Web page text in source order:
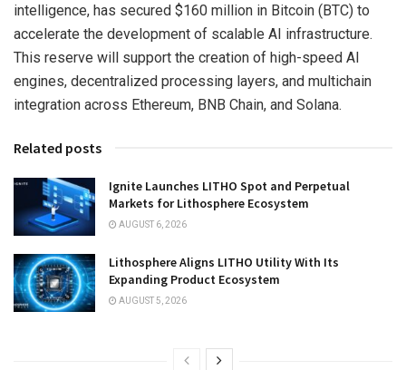
intelligence, has secured $160 million in Bitcoin (BTC) to
accelerate the development of scalable AI infrastructure.
This reserve will support the creation of high-speed AI
engines, decentralized processing layers, and multichain
integration across Ethereum, BNB Chain, and Solana.
Related posts
Ignite Launches LITHO Spot and Perpetual
Markets for Lithosphere Ecosystem
AUGUST 6, 2026
Lithosphere Aligns LITHO Utility With Its
Expanding Product Ecosystem
AUGUST 5, 2026